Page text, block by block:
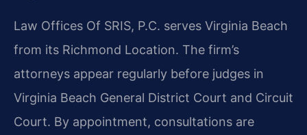
Law Offices Of SRIS, P.C. serves Virginia Beach
from its Richmond Location. The firm’s
attorneys appear regularly before judges in
Virginia Beach General District Court and Circuit
Court. By appointment, consultations are